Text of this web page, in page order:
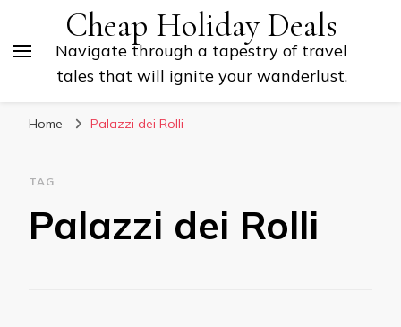
Cheap Holiday Deals
Navigate through a tapestry of travel
tales that will ignite your wanderlust.
Home Palazzi dei Rolli
TAG
Palazzi dei Rolli